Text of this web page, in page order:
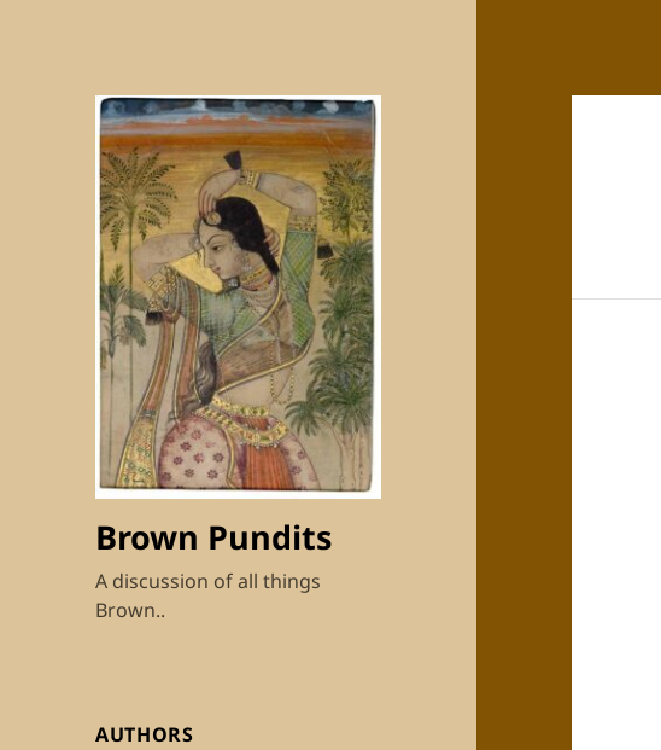
Brown Pundits
A discussion of all things
Brown..
AUTHORS